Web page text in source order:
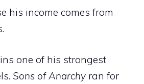
his income comes from
one of his strongest
Sons of Anarchy ran for